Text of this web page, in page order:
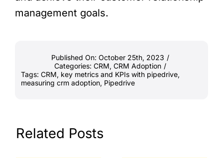
management goals.
Published On: October 25th, 2023 /
Categories: CRM, CRM Adoption /
Tags: CRM, key metrics and KPIs with pipedrive,
measuring crm adoption, Pipedrive
Related Posts